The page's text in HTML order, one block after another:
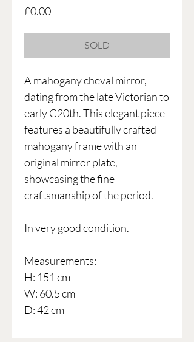
£0.00Price
SOLD
A mahogany cheval mirror,
dating from the late Victorian to
early C20th. This elegant piece
features a beautifully crafted
mahogany frame with an
original mirror plate,
showcasing the fine
craftsmanship of the period.
In very good condition.
Measurements:
H: 151 cm
W: 60.5 cm
D: 42 cm